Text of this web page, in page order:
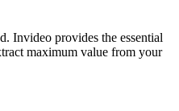
Invideo provides the essential
maximum value from your